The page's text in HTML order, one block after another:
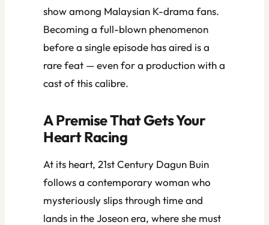
show among Malaysian K-drama fans.
Becoming a full-blown phenomenon
before a single episode has aired is a
rare feat — even for a production with a
cast of this calibre.
A Premise That Gets Your
Heart Racing
At its heart, 21st Century Dagun Buin
follows a contemporary woman who
mysteriously slips through time and
lands in the Joseon era, where she must